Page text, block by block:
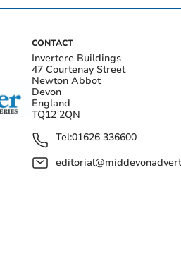
CONTACT
Invertere Buildings
47 Courtenay Street
Newton Abbot
Devon
England
TQ12 2QN
Tel:01626 336600